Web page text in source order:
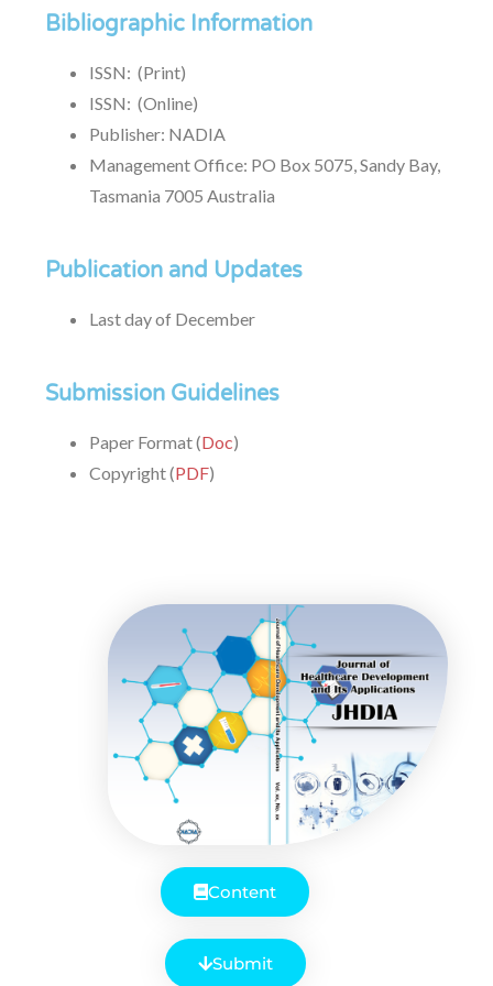
Content
Submit
Bibliographic Information
ISSN: (Print)
ISSN: (Online)
Publisher: NADIA
Management Office: PO Box 5075, Sandy Bay,
Tasmania 7005 Australia
Publication and Updates
Last day of December
Submission Guidelines
Paper Format (Doc)
Copyright (PDF)